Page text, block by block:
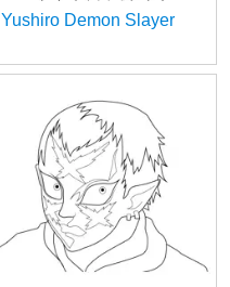
Yushiro Demon Slayer